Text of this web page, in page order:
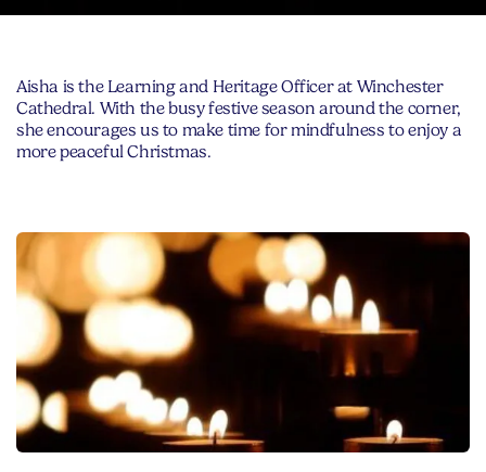
Aisha is the Learning and Heritage Officer at Winchester
Cathedral. With the busy festive season around the corner,
she encourages us to make time for mindfulness to enjoy a
more peaceful Christmas.